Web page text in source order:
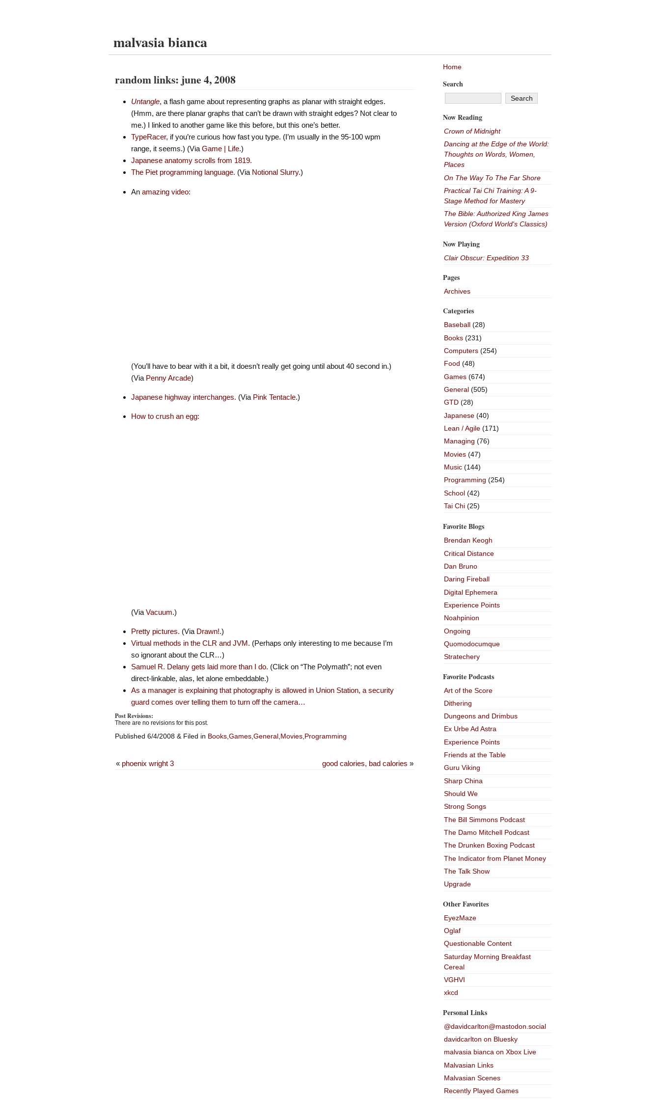
malvasia bianca
random links: june 4, 2008
Untangle, a flash game about representing graphs as planar with straight edges.
(Hmm, are there planar graphs that can’t be drawn with straight edges? Not clear to
me.) I linked to another game like this before, but this one’s better.
TypeRacer, if you’re curious how fast you type. (I’m usually in the 95-100 wpm
range, it seems.) (Via Game | Life.)
Japanese anatomy scrolls from 1819.
The Piet programming language. (Via Notional Slurry.)
An amazing video:
(You’ll have to bear with it a bit, it doesn’t really get going until about 40 second in.)
(Via Penny Arcade)
Japanese highway interchanges. (Via Pink Tentacle.)
How to crush an egg:
(Via Vacuum.)
Pretty pictures. (Via Drawn!.)
Virtual methods in the CLR and JVM. (Perhaps only interesting to me because I’m
so ignorant about the CLR…)
Samuel R. Delany gets laid more than I do. (Click on “The Polymath”; not even
direct-linkable, alas, let alone embeddable.)
As a manager is explaining that photography is allowed in Union Station, a security
guard comes over telling them to turn off the camera…
Post Revisions:
There are no revisions for this post.
Published 6/4/2008 & Filed in Books,Games,General,Movies,Programming
good calories, bad calories »
« phoenix wright 3
Home
Search
Now Reading
Crown of Midnight
Dancing at the Edge of the World:
Thoughts on Words, Women,
Places
On The Way To The Far Shore
Practical Tai Chi Training: A 9-
Stage Method for Mastery
The Bible: Authorized King James
Version (Oxford World's Classics)
Now Playing
Clair Obscur: Expedition 33
Pages
Archives
Categories
Baseball(28)
Books(231)
Computers(254)
Food (48)
Games(674)
General(505)
GTD(28)
Japanese(40)
Lean / Agile(171)
Managing (76)
Movies(47)
Music(144)
Programming (254)
School(42)
Tai Chi(25)
Favorite Blogs
Brendan Keogh
Critical Distance
Dan Bruno
Daring Fireball
Digital Ephemera
Experience Points
Noahpinion
Ongoing
Quomodocumque
Stratechery
Favorite Podcasts
Art of the Score
Dithering
Dungeons and Drimbus
Ex Urbe Ad Astra
Experience Points
Friends at the Table
Guru Viking
Sharp China
Should We
Strong Songs
The Bill Simmons Podcast
The Damo Mitchell Podcast
The Drunken Boxing Podcast
The Indicator from Planet Money
The Talk Show
Upgrade
Other Favorites
EyezMaze
Oglaf
Questionable Content
Saturday Morning Breakfast
Cereal
VGHVI
xkcd
Personal Links
@davidcarlton@mastodon.social
davidcarlton on Bluesky
malvasia bianca on Xbox Live
Malvasian Links
Malvasian Scenes
Recently Played Games